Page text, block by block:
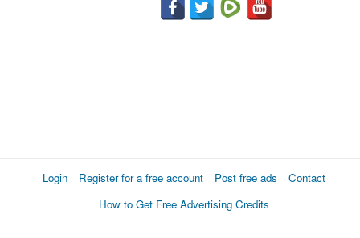
Login Register for a free account Post free ads
Contact
How to Get Free Advertising Credits